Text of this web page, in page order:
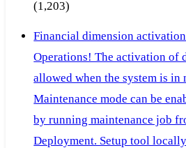
(1,203)
Financial dimension
Operations! The activation of
allowed when the system is in
Maintenance mode can be
by running maintenance job
Deployment. Setup tool